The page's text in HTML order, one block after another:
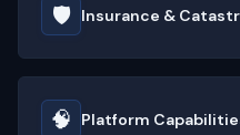
🛡️ Insurance &
🧠 Platform